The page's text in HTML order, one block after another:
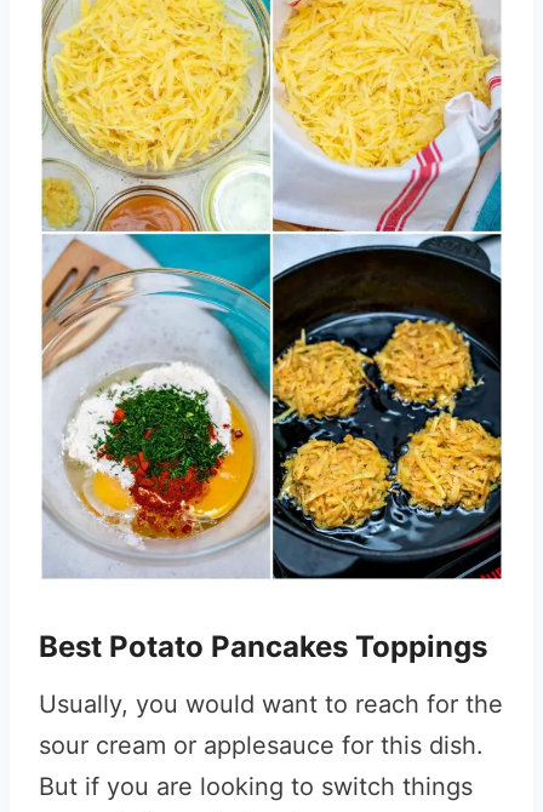
Best Potato Pancakes Toppings
Usually, you would want to reach for the
sour cream or applesauce for this dish.
But if you are looking to switch things